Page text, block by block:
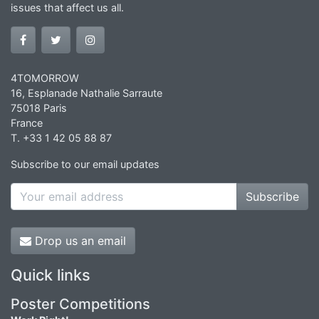
issues that affect us all.
4TOMORROW
16, Esplanade Nathalie Sarraute
75018 Paris
France
T. +33 1 42 05 88 87
Subscribe to our email updates
Subscribe
Drop us an email
Quick links
Poster Competitions